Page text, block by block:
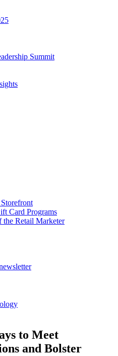
Summit
Card Programs
the Retail Marketer
to Meet
and Bolster